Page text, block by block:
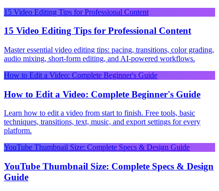
15 Video Editing Tips for Professional Content
15 Video Editing Tips for Professional Content
Master essential video editing tips: pacing, transitions, color grading,
audio mixing, short-form editing, and AI-powered workflows.
How to Edit a Video: Complete Beginner's Guide
How to Edit a Video: Complete Beginner's Guide
Learn how to edit a video from start to finish. Free tools, basic
techniques, transitions, text, music, and export settings for every
platform.
YouTube Thumbnail Size: Complete Specs & Design Guide
YouTube Thumbnail Size: Complete Specs & Design
Guide